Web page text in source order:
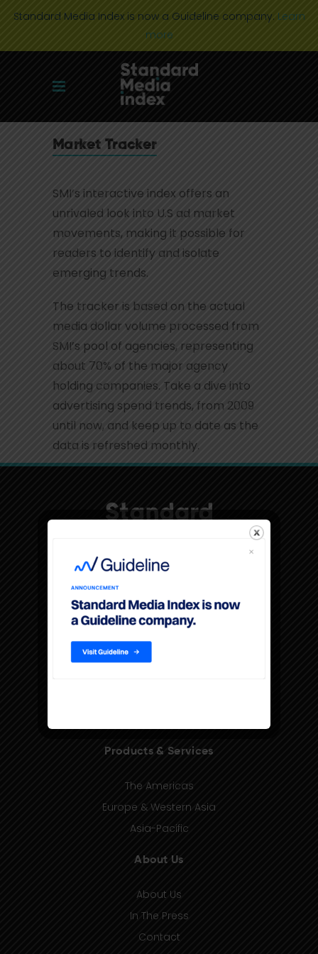
Standard Media Index is now a Guideline company. Learn
more
Market Tracker
SMI’s interactive index offers an
unrivaled look into U.S ad market
movements, making it possible for
readers to identify and isolate
emerging trends.
The tracker is based on the actual
media dollar volume processed from
SMI’s pool of agencies, representing
about 70% of the major agency
holding companies. Take a dive into
advertising spend trends, from 2009
until now, and keep up to date as the
data is refreshed monthly.
Sign up for SMI Insights
Products & Services
The Americas
Europe & Western Asia
Asia-Pacific
About Us
About Us
In The Press
Contact